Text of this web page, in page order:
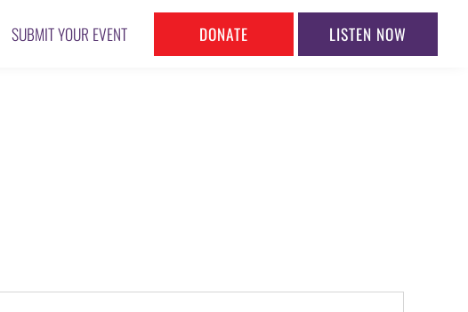
SUBMIT YOUR EVENT DONATE LISTEN NOW